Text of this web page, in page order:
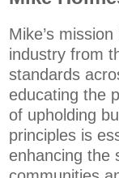
Mike’s
industry from
standards
educating the
of upholding
principles is
enhancing the